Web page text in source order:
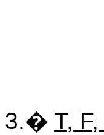
3.� T,